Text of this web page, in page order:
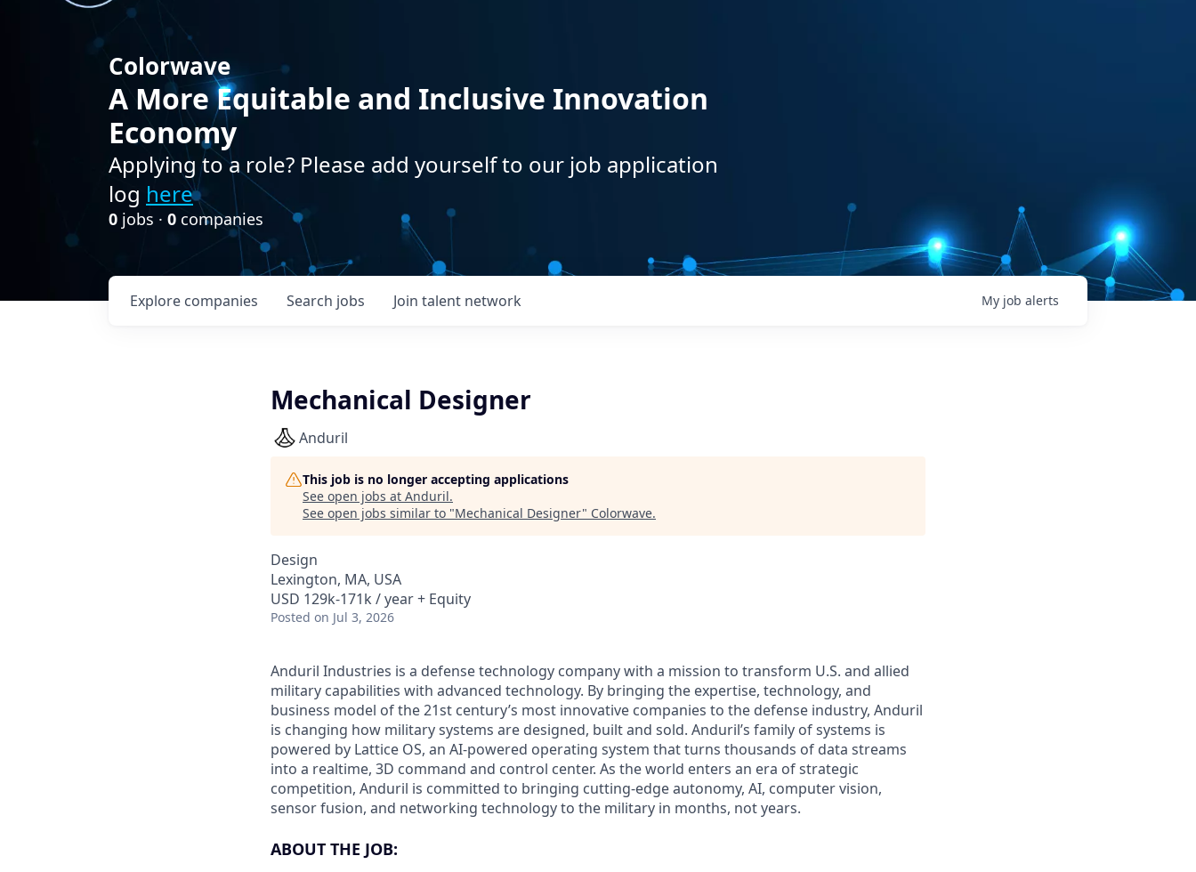
Colorwave
A More Equitable and Inclusive Innovation
Economy
Applying to a role? Please add yourself to our job application
log here
0 jobs · 0 companies
Search jobs
Explore companies Join talent network My job alerts
Mechanical Designer
Anduril
This job is no longer accepting applications
See open jobs at Anduril.
See open jobs similar to "Mechanical Designer" Colorwave.
Design
Lexington, MA, USA
USD 129k-171k / year + Equity
Posted on Jul 3, 2026
Anduril Industries is a defense technology company with a mission to transform U.S. and allied
military capabilities with advanced technology. By bringing the expertise, technology, and
business model of the 21st century’s most innovative companies to the defense industry, Anduril
is changing how military systems are designed, built and sold. Anduril’s family of systems is
powered by Lattice OS, an AI-powered operating system that turns thousands of data streams
into a realtime, 3D command and control center. As the world enters an era of strategic
competition, Anduril is committed to bringing cutting-edge autonomy, AI, computer vision,
sensor fusion, and networking technology to the military in months, not years.
ABOUT THE JOB: